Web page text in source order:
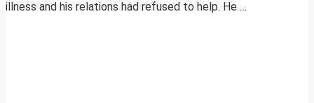
illness and his relations had refused to help. He …